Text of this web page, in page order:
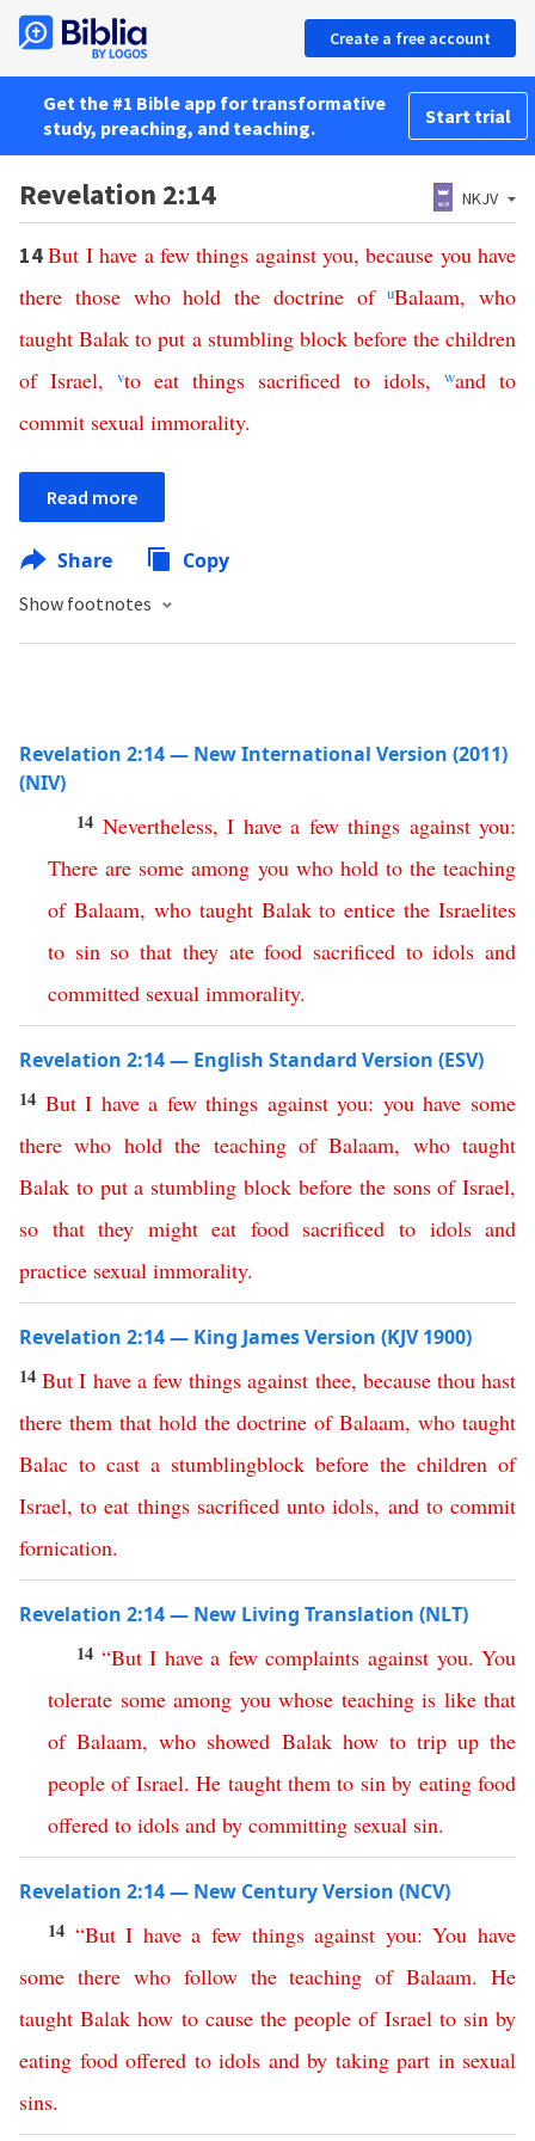
Create a free account
Get the #1 Bible app for transformative
study, preaching, and teaching.
Start trial
Revelation 2:14 NKJV
14But I have a few things against you,because you have
there those who hold the doctrine of uBalaam, who
taught Balak to put a stumbling block before the children
of Israel, vto eat things sacrificed to idols, wand to
commit sexual immorality.
Read more
Share Copy
Show footnotes
Revelation 2:14 — New International Version (2011)
(NIV)
14 Nevertheless, I have a few things against you:
There are some among you who hold to the teaching
of Balaam, who taught Balak to entice the Israelites
to sin so that they ate food sacrificed to idols and
committed sexual immorality.
Revelation 2:14 — English Standard Version (ESV)
14 But I have a few things against you: you have some
there who hold the teaching of Balaam, who taught
Balak to put a stumbling block before the sons of Israel,
so that they might eat food sacrificed to idols and
practice sexual immorality.
Revelation 2:14 — King James Version (KJV 1900)
14But I have a few things against thee, because thou hast
there them that hold the doctrine of Balaam,who taught
Balac to cast a stumblingblock before the children of
Israel,to eat things sacrificed unto idols, and to commit
fornication.
Revelation 2:14 — New Living Translation (NLT)
14 “But I have a few complaints against you.You
tolerate some among you whose teaching is like that
of Balaam,who showed Balak how to trip up the
people of Israel.He taught them to sin by eating food
offered to idols and by committing sexual sin.
Revelation 2:14 — New Century Version (NCV)
14 “But I have a few things against you: You have
some there who follow the teaching of Balaam. He
taught Balak how to cause the people of Israel to sin by
eating food offered to idols and by taking part in sexual
sins.